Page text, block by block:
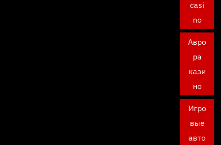
casi
no
Авро
ра
кази
но
Игро
вые
авто